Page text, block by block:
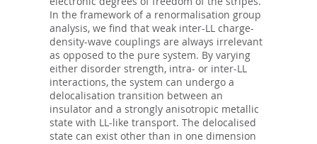
In the framework of a renormalisation group
analysis, we find that weak inter-LL charge-
density-wave couplings are always irrelevant
as opposed to the pure system. By varying
either disorder strength, intra- or inter-LL
interactions, the system can undergo a
delocalisation transition between an
insulator and a strongly anisotropic metallic
state with LL-like transport. The delocalised
state can exist other than in one dimension